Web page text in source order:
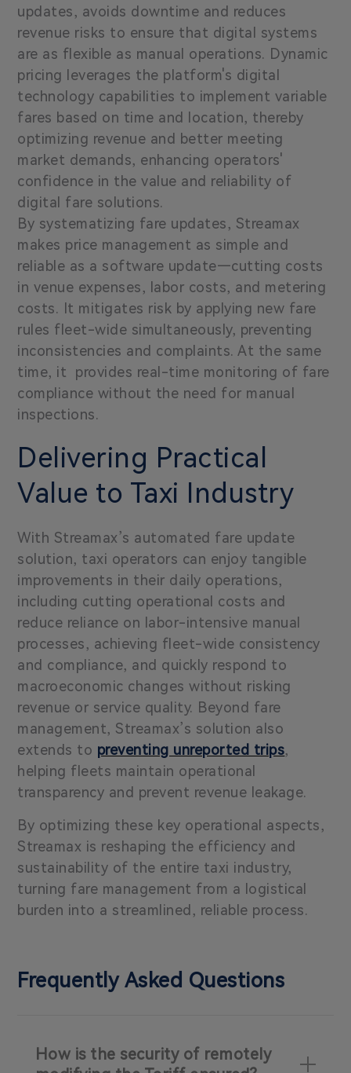
updates, avoids downtime and reduces
revenue risks to ensure that digital systems
are as flexible as manual operations. Dynamic
pricing leverages the platform's digital
technology capabilities to implement variable
fares based on time and location, thereby
optimizing revenue and better meeting
market demands, enhancing operators'
confidence in the value and reliability of
digital fare solutions.
By systematizing fare updates, Streamax
makes price management as simple and
reliable as a software update—cutting costs
in venue expenses, labor costs, and metering
costs. It mitigates risk by applying new fare
rules fleet-wide simultaneously, preventing
inconsistencies and complaints. At the same
time, it provides real-time monitoring of fare
compliance without the need for manual
inspections.
Delivering Practical
Value to Taxi Industry
With Streamax’s automated fare update
solution, taxi operators can enjoy tangible
improvements in their daily operations,
including cutting operational costs and
reduce reliance on labor-intensive manual
processes, achieving fleet-wide consistency
and compliance, and quickly respond to
macroeconomic changes without risking
revenue or service quality. Beyond fare
management, Streamax’s solution also
extends to preventing unreported trips,
helping fleets maintain operational
transparency and prevent revenue leakage.
By optimizing these key operational aspects,
Streamax is reshaping the efficiency and
sustainability of the entire taxi industry,
turning fare management from a logistical
burden into a streamlined, reliable process.
Frequently Asked Questions
How is the security of remotely